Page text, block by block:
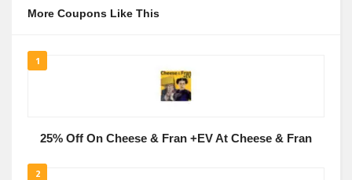
More Coupons Like This
1
25% Off On Cheese & Fran +EV At Cheese & Fran
2